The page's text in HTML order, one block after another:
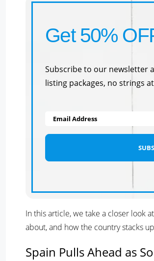
Get 50%
Subscribe to our newsletter
listing packages, no strings
Email Address
In this article, we take a closer look
about, and how the country stacks
Spain Pulls Ahead as